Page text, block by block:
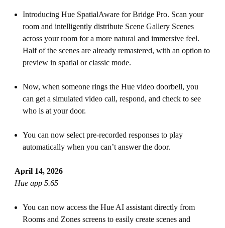
Introducing Hue SpatialAware for Bridge Pro. Scan your
room and intelligently distribute Scene Gallery Scenes
across your room for a more natural and immersive feel.
Half of the scenes are already remastered, with an option to
preview in spatial or classic mode.
Now, when someone rings the Hue video doorbell, you
can get a simulated video call, respond, and check to see
who is at your door.
You can now select pre-recorded responses to play
automatically when you can’t answer the door.
April 14, 2026
Hue app 5.65
You can now access the Hue AI assistant directly from
Rooms and Zones screens to easily create scenes and